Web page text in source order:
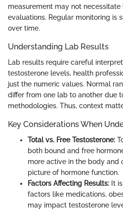
measurement may not
evaluations. Regular monitoring is
over time.
Understanding Lab Results
Lab results require careful
testosterone levels, health
just the numeric values. Normal
differ from one lab to another due
methodologies. Thus, context
Key Considerations When
Total vs. Free Testosterone:
both bound and free
more active in the body and
picture of hormone function.
Factors Affecting Results: It
factors like medications,
may impact testosterone